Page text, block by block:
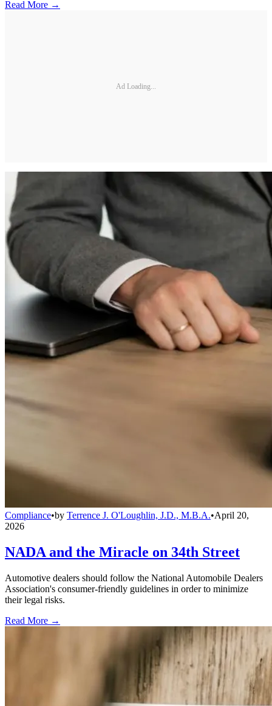
Read More →
Ad Loading...
Compliance•by Terrence J. O'Loughlin, J.D., M.B.A.•April 20,
2026
NADA and the Miracle on 34th Street
Automotive dealers should follow the National Automobile Dealers
Association's consumer-friendly guidelines in order to minimize
their legal risks.
Read More →